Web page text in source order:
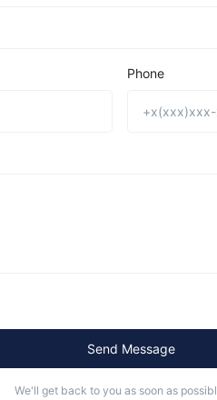
Phone
Send Message
We'll get back to you as soon as